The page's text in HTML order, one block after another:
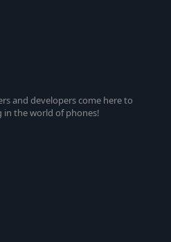
and developers come here to
in the world of phones!